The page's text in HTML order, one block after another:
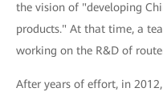
the vision of "developing
products." At that time, a
working on the R&D of
After years of effort, in